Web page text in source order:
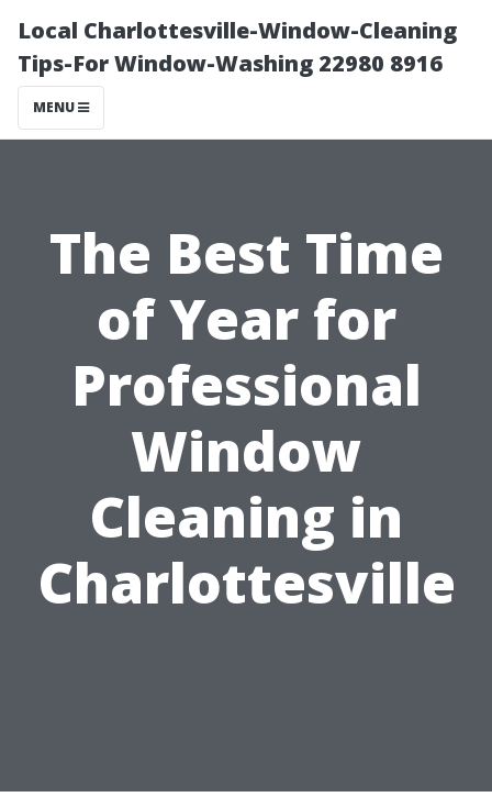
Local Charlottesville-Window-Cleaning
Tips-For Window-Washing 22980 8916
MENU
The Best Time
of Year for
Professional
Window
Cleaning in
Charlottesville